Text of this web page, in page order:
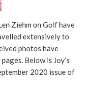
Ziehm on Golf have
extensively to
photos have
Below is Joy’s
2020 issue of